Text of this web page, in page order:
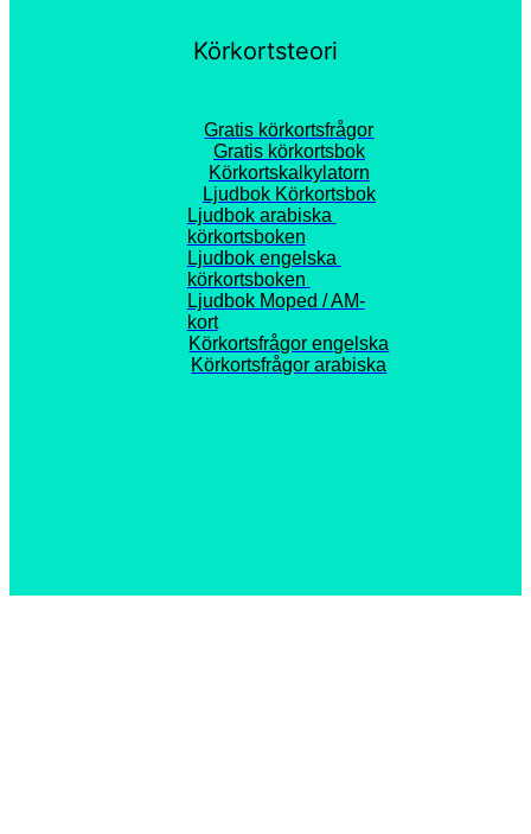
Körkortsteori
Gratis körkortsfrågor
Gratis körkortsbok
Körkortskalkylatorn
Ljudbok Körkortsbok
Ljudbok arabiska
körkortsboken
Ljudbok engelska
körkortsboken
Ljudbok Moped / AM-
kort
Körkortsfrågor engelska
Körkortsfrågor arabiska